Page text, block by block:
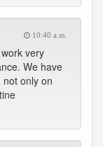
10:40 a.m.
very
We have
only on